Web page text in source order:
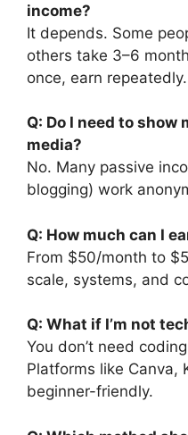
income?
It depends. Some
others take 3–6
once, earn repeatedly.
Q: Do I need to show
media?
No. Many passive
blogging) work
Q: How much can I
From $50/month to
scale, systems, and
Q: What if I’m not
You don’t need
Platforms like Canva,
beginner-friendly.